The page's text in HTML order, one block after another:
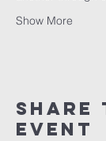
Show More
Share
event